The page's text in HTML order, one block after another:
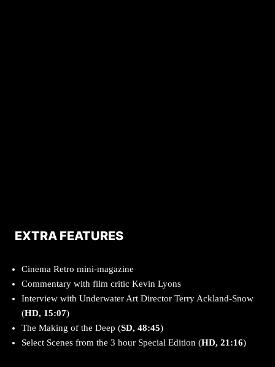
EXTRA FEATURES
Cinema Retro mini-magazine
Commentary with film critic Kevin Lyons
Interview with Underwater Art Director Terry Ackland-Snow
(HD, 15:07)
The Making of the Deep (SD, 48:45)
Select Scenes from the 3 hour Special Edition (HD, 21:16)